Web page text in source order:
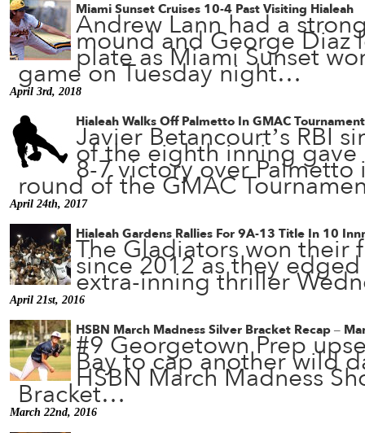
Miami Sunset Cruises 10-4 Past Visiting Hialeah
Andrew Lann had a
mound and George Diaz
plate as Miami Sunset
game on Tuesday night…
April 3rd, 2018
Hialeah Walks Off Palmetto In GMAC Tournament
Javier Betancourt’s RBI
of the eighth inning gave
8-7 victory over
round of the GMAC
April 24th, 2017
Hialeah Gardens Rallies For 9A-13 Title In 10
The Gladiators won their
since 2012 as they
extra-inning thriller
April 21st, 2016
HSBN March Madness Silver Bracket Recap –
#9 Georgetown Prep
Bay to cap another wild
HSBN March Madness
Bracket…
March 22nd, 2016